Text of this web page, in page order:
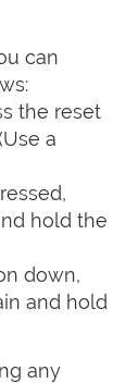
can
the reset
a
hold the
down,
and hold
any